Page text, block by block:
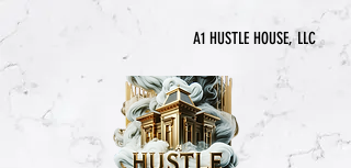
A1 HUSTLE HOUSE, LLC